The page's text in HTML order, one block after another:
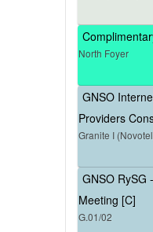
North Foyer
GNSO
Providers
Granite I
GNSO RySG
Meeting [C]
G.01/02